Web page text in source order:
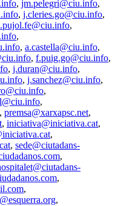
, jm.pelegri@ciu.info,
, j.cleries.go@ciu.info,
,
,
, a.castella@ciu.info,
, f.puig.go@ciu.info,
, j.duran@ciu.info,
, j.sanchez@ciu.info,
,
,
, premsa@xarxapsc.net,
, iniciativa@iniciativa.cat,
,
, sede@ciutadans-
,
,
,
,